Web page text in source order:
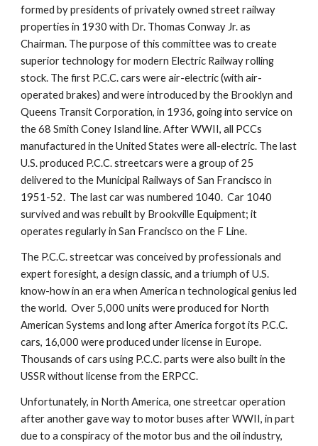
formed by presidents of privately owned street railway
properties in 1930 with Dr. Thomas Conway Jr. as
Chairman. The purpose of this committee was to create
superior technology for modern Electric Railway rolling
stock. The first P.C.C. cars were air-electric (with air-
operated brakes) and were introduced by the Brooklyn and
Queens Transit Corporation, in 1936, going into service on
the 68 Smith Coney Island line. After WWII, all PCCs
manufactured in the United States were all-electric. The last
U.S. produced P.C.C. streetcars were a group of 25
delivered to the Municipal Railways of San Francisco in
1951-52.  The last car was numbered 1040.  Car 1040
survived and was rebuilt by Brookville Equipment; it
operates regularly in San Francisco on the F Line.
The P.C.C. streetcar was conceived by professionals and
expert foresight, a design classic, and a triumph of U.S.
know-how in an era when America n technological genius led
the world.  Over 5,000 units were produced for North
American Systems and long after America forgot its P.C.C.
cars, 16,000 were produced under license in Europe.
Thousands of cars using P.C.C. parts were also built in the
USSR without license from the ERPCC.
Unfortunately, in North America, one streetcar operation
after another gave way to motor buses after WWII, in part
due to a conspiracy of the motor bus and the oil industry,